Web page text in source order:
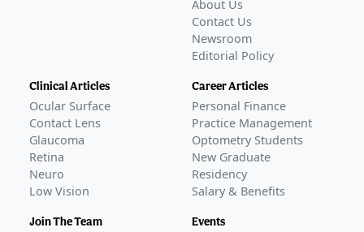
About Us
Contact Us
Newsroom
Editorial Policy
Clinical Articles
Ocular Surface
Contact Lens
Glaucoma
Retina
Neuro
Low Vision
Join The Team
Career Articles
Personal Finance
Practice Management
Optometry Students
New Graduate
Residency
Salary & Benefits
Events